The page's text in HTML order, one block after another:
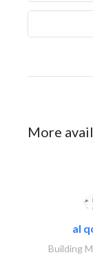
More
al
Building